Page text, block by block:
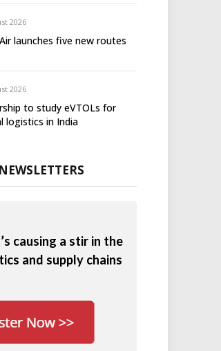
2026
launches five new routes
2026
to study eVTOLs for
logistics in India
causing a stir in the
and supply chains